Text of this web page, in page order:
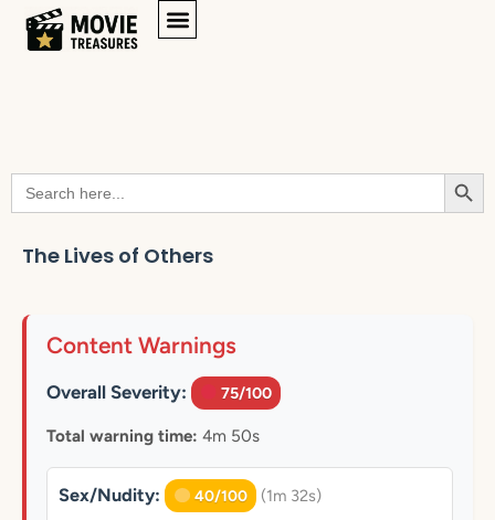
Search
for:
The Lives of Others
Content Warnings
Overall Severity: 75/100
Total warning time: 4m 50s
Sex/Nudity: 40/100 (1m 32s)